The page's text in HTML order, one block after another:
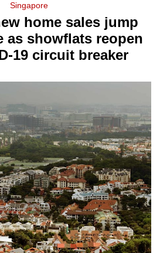
Singapore
home sales jump
as showflats reopen
19 circuit breaker